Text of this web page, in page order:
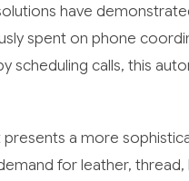
have
spent on phone
scheduling calls, this
a more
for leather,